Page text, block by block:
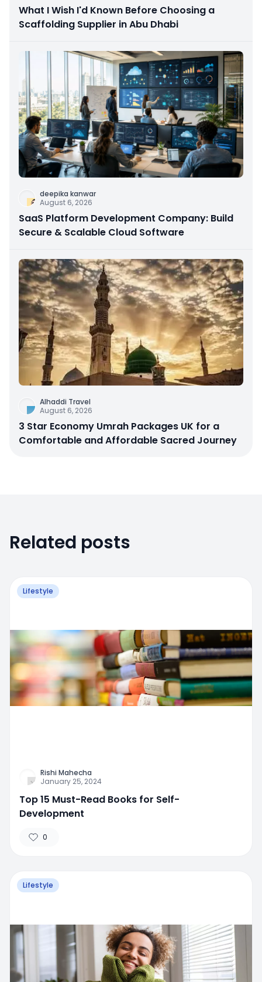
What I Wish I'd Known Before Choosing a
Scaffolding Supplier in Abu Dhabi
deepika kanwar
August 6, 2026
SaaS Platform Development Company: Build
Secure & Scalable Cloud Software
Alhaddi Travel
August 6, 2026
3 Star Economy Umrah Packages UK for a
Comfortable and Affordable Sacred Journey
Related posts
Lifestyle
Rishi Mahecha
January 25, 2024
Top 15 Must-Read Books for Self-
Development
0
Lifestyle